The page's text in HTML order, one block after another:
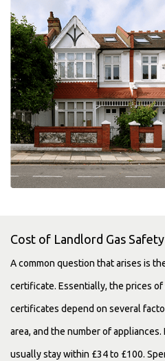
Cost of Landlord Gas
A common question that arises is
certificate. Essentially, the prices
certificates depend on several
area, and the number of
usually stay within £34 to £100.